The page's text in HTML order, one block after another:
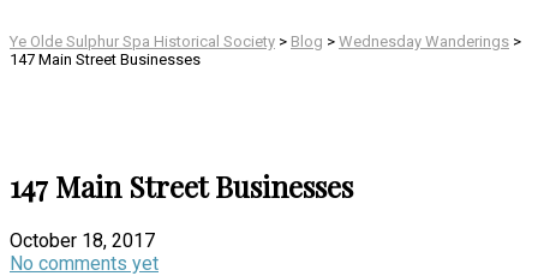
Ye Olde Sulphur Spa Historical Society > Blog > Wednesday Wanderings >
147 Main Street Businesses
147 Main Street Businesses
October 18, 2017
No comments yet